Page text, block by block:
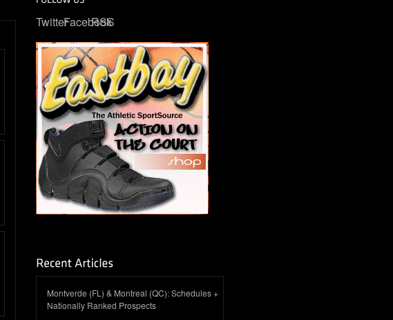
TwitterFacebook
RSS
Montverde (FL) & Montreal (QC): Schedules +
Nationally Ranked Prospects